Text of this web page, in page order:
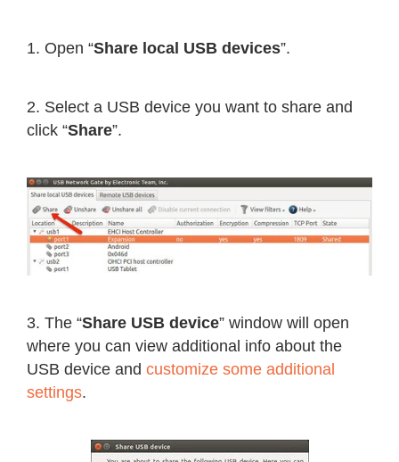
1. Open “Share local USB devices”.
2. Select a USB device you want to share and
click “Share”.
3. The “Share USB device” window will open
where you can view additional info about the
USB device and customize some additional
settings.